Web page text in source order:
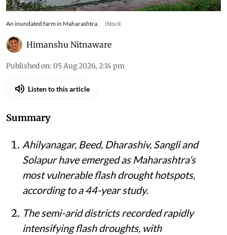
An inundated farm in Maharashtra. iStock
Himanshu Nitnaware
Published on: 05 Aug 2026, 2:14 pm
Listen to this article
Summary
Ahilyanagar, Beed, Dharashiv, Sangli and
Solapur have emerged as Maharashtra’s
most vulnerable flash drought hotspots,
according to a 44-year study.
The semi-arid districts recorded rapidly
intensifying flash droughts, with